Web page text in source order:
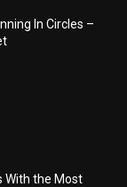
In Circles –
With the Most